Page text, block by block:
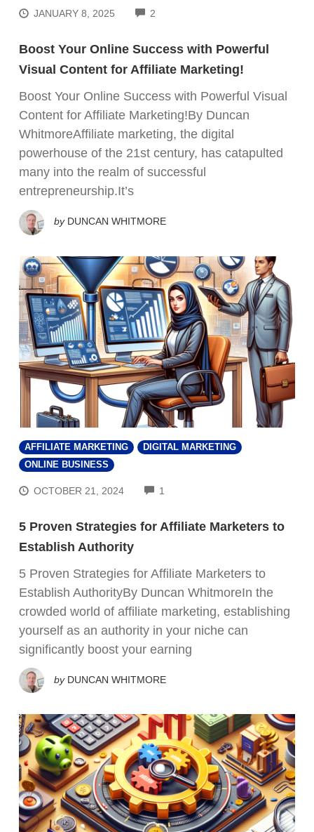
JANUARY 8, 2025 2
Boost Your Online Success with Powerful
Visual Content for Affiliate Marketing!
Boost Your Online Success with Powerful Visual
Content for Affiliate Marketing!By Duncan
WhitmoreAffiliate marketing, the digital
powerhouse of the 21st century, has catapulted
many into the realm of successful
entrepreneurship.It’s
by DUNCAN WHITMORE
AFFILIATE MARKETING
DIGITAL MARKETING
ONLINE BUSINESS
OCTOBER 21, 2024 1
5 Proven Strategies for Affiliate Marketers to
Establish Authority
5 Proven Strategies for Affiliate Marketers to
Establish AuthorityBy Duncan WhitmoreIn the
crowded world of affiliate marketing, establishing
yourself as an authority in your niche can
significantly boost your earning
by DUNCAN WHITMORE